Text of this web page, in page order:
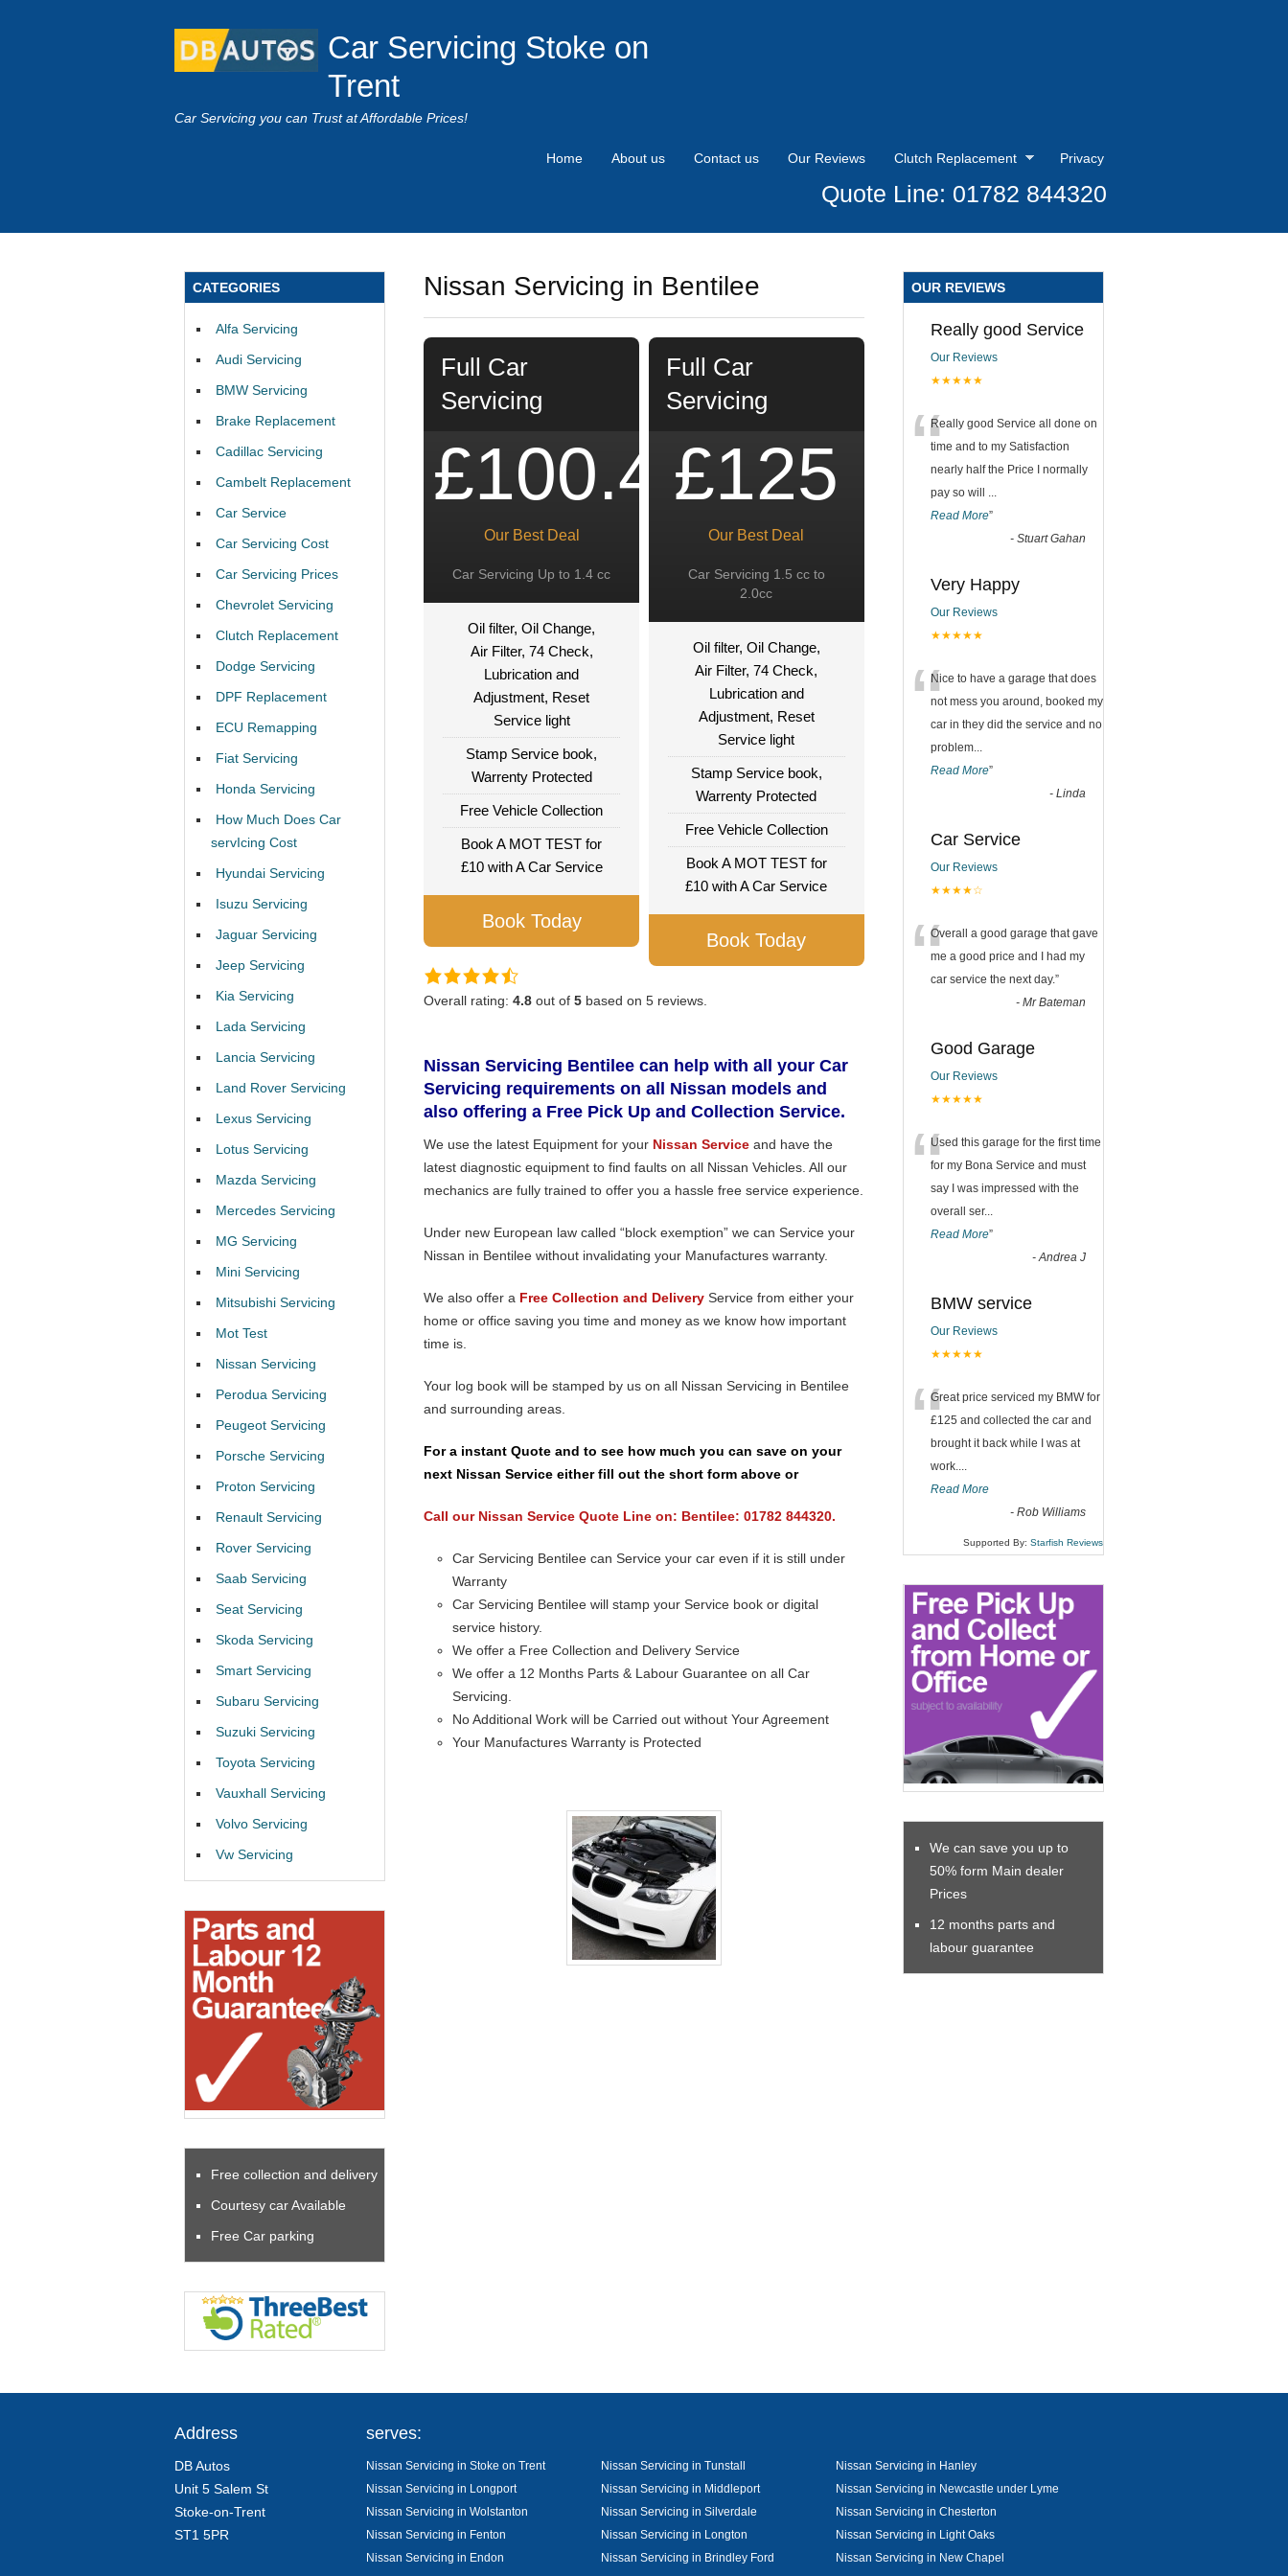
Car Servicing Stoke on
Trent
Car Servicing you can Trust at Affordable Prices!
Home About us Contact us Our Reviews Clutch Replacement Privacy
Quote Line: 01782 844320
Nissan Servicing in Bentilee
Full Car
Servicing
£100.49
Our Best Deal
Car Servicing Up to 1.4 cc
Oil filter, Oil Change,
Air Filter, 74 Check,
Lubrication and
Adjustment, Reset
Service light
Stamp Service book,
Warrenty Protected
Free Vehicle Collection
Book A MOT TEST for
£10 with A Car Service
Book Today
Full Car
Servicing
£125
Our Best Deal
Car Servicing 1.5 cc to
2.0cc
Oil filter, Oil Change,
Air Filter, 74 Check,
Lubrication and
Adjustment, Reset
Service light
Stamp Service book,
Warrenty Protected
Free Vehicle Collection
Book A MOT TEST for
£10 with A Car Service
Book Today
Overall rating: 4.8 out of 5 based on 5 reviews.
Nissan Servicing Bentilee can help with all your Car
Servicing requirements on all Nissan models and
also offering a Free Pick Up and Collection Service.
We use the latest Equipment for your Nissan Service and have the
latest diagnostic equipment to find faults on all Nissan Vehicles. All our
mechanics are fully trained to offer you a hassle free service experience.
Under new European law called “block exemption” we can Service your
Nissan in Bentilee without invalidating your Manufactures warranty.
We also offer a Free Collection and Delivery Service from either your
home or office saving you time and money as we know how important
time is.
Your log book will be stamped by us on all Nissan Servicing in Bentilee
and surrounding areas.
For a instant Quote and to see how much you can save on your
next Nissan Service either fill out the short form above or
Call our Nissan Service Quote Line on: Bentilee: 01782 844320.
Car Servicing Bentilee can Service your car even if it is still under
Warranty
Car Servicing Bentilee will stamp your Service book or digital
service history.
We offer a Free Collection and Delivery Service
We offer a 12 Months Parts & Labour Guarantee on all Car
Servicing.
No Additional Work will be Carried out without Your Agreement
Your Manufactures Warranty is Protected
CATEGORIES
Alfa Servicing
Audi Servicing
BMW Servicing
Brake Replacement
Cadillac Servicing
Cambelt Replacement
Car Service
Car Servicing Cost
Car Servicing Prices
Chevrolet Servicing
Clutch Replacement
Dodge Servicing
DPF Replacement
ECU Remapping
Fiat Servicing
Honda Servicing
How Much Does Car
servIcing Cost
Hyundai Servicing
Isuzu Servicing
Jaguar Servicing
Jeep Servicing
Kia Servicing
Lada Servicing
Lancia Servicing
Land Rover Servicing
Lexus Servicing
Lotus Servicing
Mazda Servicing
Mercedes Servicing
MG Servicing
Mini Servicing
Mitsubishi Servicing
Mot Test
Nissan Servicing
Perodua Servicing
Peugeot Servicing
Porsche Servicing
Proton Servicing
Renault Servicing
Rover Servicing
Saab Servicing
Seat Servicing
Skoda Servicing
Smart Servicing
Subaru Servicing
Suzuki Servicing
Toyota Servicing
Vauxhall Servicing
Volvo Servicing
Vw Servicing
Free collection and delivery
Courtesy car Available
Free Car parking
OUR REVIEWS
Really good Service
Our Reviews
★★★★★
“Really good Service all done on
time and to my Satisfaction
nearly half the Price I normally
pay so will ...
Read More”
- Stuart Gahan
Very Happy
Our Reviews
★★★★★
“Nice to have a garage that does
not mess you around, booked my
car in they did the service and no
problem...
Read More”
- Linda
Car Service
Our Reviews
★★★★☆
“Overall a good garage that gave
me a good price and I had my
car service the next day.”
- Mr Bateman
Good Garage
Our Reviews
★★★★★
“Used this garage for the first time
for my Bona Service and must
say I was impressed with the
overall ser...
Read More”
-Andrea J
BMW service
Our Reviews
★★★★★
“Great price serviced my BMW for
£125 and collected the car and
brought it back while I was at
work....
Read More
- Rob Williams
Supported By: Starfish Reviews
We can save you up to
50% form Main dealer
Prices
12 months parts and
labour guarantee
Address
DB Autos
Unit 5 Salem St
Stoke-on-Trent
ST1 5PR
serves:
Nissan Servicing in Stoke on Trent Nissan Servicing in Tunstall
Nissan Servicing in Hanley
Nissan Servicing in Longport
Nissan Servicing in Middleport
Nissan Servicing in Newcastle under Lyme
Nissan Servicing in Wolstanton
Nissan Servicing in Silverdale
Nissan Servicing in Chesterton
Nissan Servicing in Fenton
Nissan Servicing in Longton
Nissan Servicing in Light Oaks
Nissan Servicing in Endon
Nissan Servicing in Brindley Ford
Nissan Servicing in New Chapel